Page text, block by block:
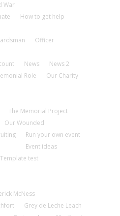
War
How to get help
Officer
News
News 2
Role
Our Charity
The Memorial Project
Our Wounded
Run your own event
Event ideas
Template test
McNess
Grey de Leche Leach